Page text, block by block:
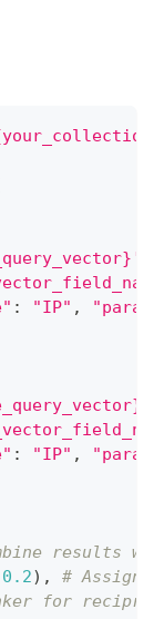
: "IP" ,
: "IP" ,
results
0.2) ,
# Assign
for